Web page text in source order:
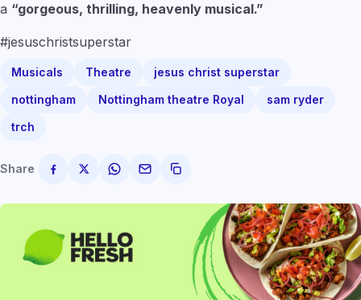
a “gorgeous, thrilling, heavenly musical.”
#jesuschristsuperstar
Musicals Theatre
jesus christ superstar
nottingham
Nottingham theatre Royal
sam ryder
trch
Share